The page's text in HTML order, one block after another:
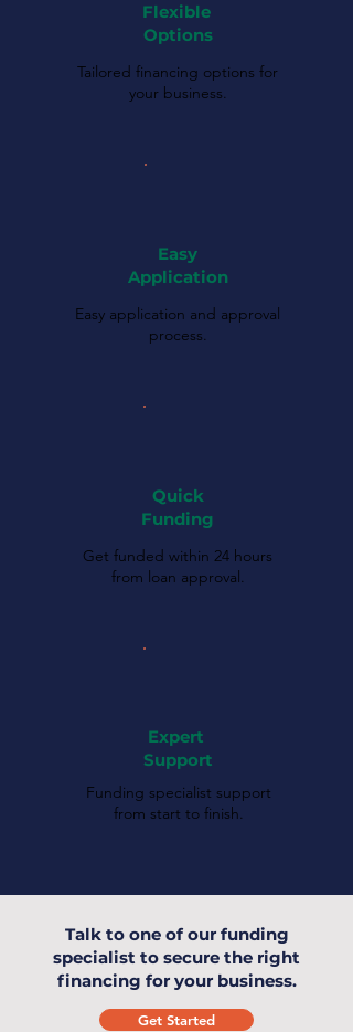
Flexible
Options
Tailored financing options for
your business.
Easy
Application
Easy application and approval
process.
Quick
Funding
Get funded within 24 hours
from loan approval.
Expert
Support
Funding specialist support
from start to finish.
Talk to one of our funding
specialist to secure the right
financing for your business.
Get Started